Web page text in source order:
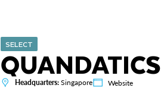
SELECT
Headquarters: Singapore Website